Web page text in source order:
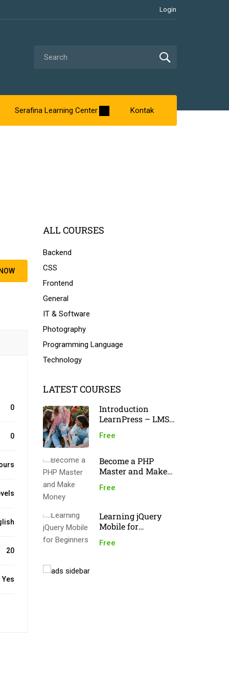
Login
Serafina Learning Center Kontak
0
0
20
Yes
ALL COURSES
Backend
CSS
Frontend
General
IT & Software
Photography
Programming Language
Technology
LATEST COURSES
Introduction
LearnPress – LMS
Free
Become a PHP
Master and Make
Free
Learning jQuery
Mobile for
Free